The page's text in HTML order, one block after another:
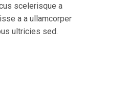
scelerisque a
a a ullamcorper
ultricies sed.